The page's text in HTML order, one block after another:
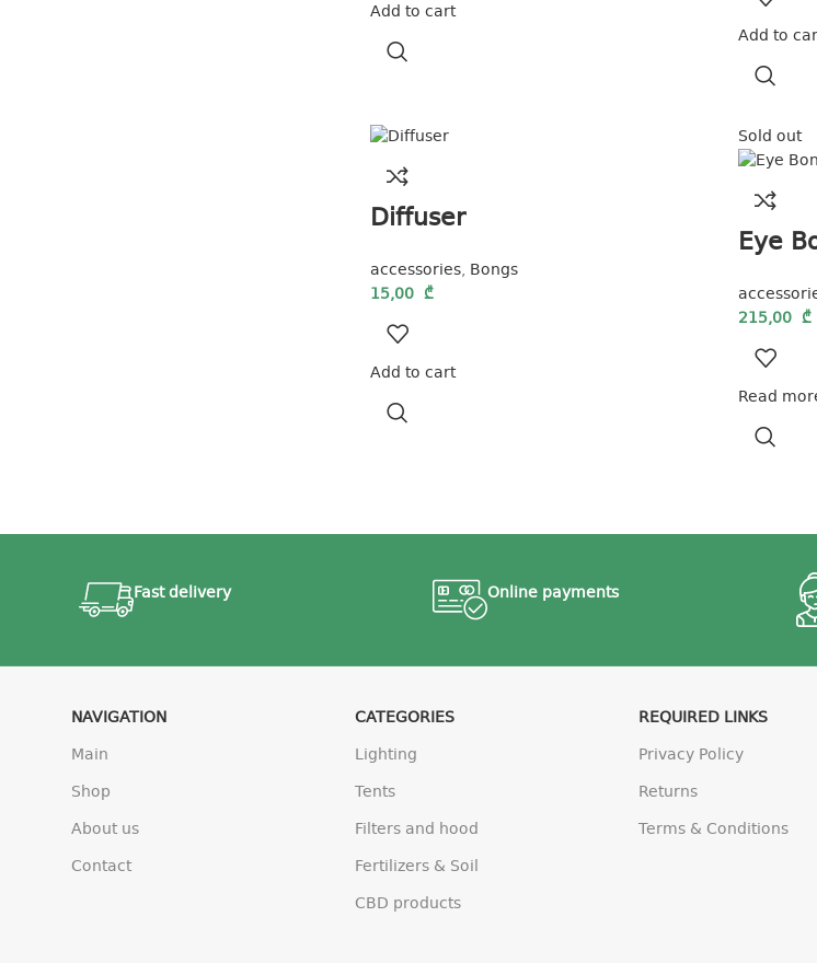
Add to cart
Add to
Diffuser
accessories, Bongs
15,00₾
Add to cart
Sold out
Eye
215,00 ₾
Read
Fast delivery Online payments
NAVIGATION
Main
Shop
About us
Contact
CATEGORIES
Lighting
Tents
Filters and hood
Fertilizers & Soil
CBD products
REQUIRED LINKS
Privacy Policy
Returns
Terms & Conditions